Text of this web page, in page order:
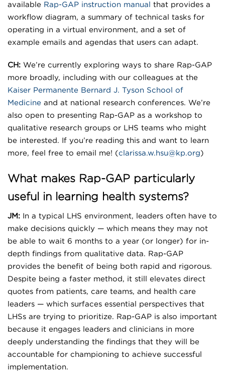
available Rap-GAP instruction manual
that provides a
workflow diagram, a summary of technical tasks for
operating in a virtual environment, and a set of
example emails and agendas that users can adapt.
CH: We’re currently exploring ways to share Rap-GAP
more broadly, including with our colleagues at the
Kaiser Permanente Bernard J. Tyson School of
Medicine and at national research conferences. We’re
also open to presenting Rap-GAP as a workshop to
qualitative research groups or LHS teams who might
be interested. If you’re reading this and want to learn
more, feel free to email me! (clarissa.w.hsu@kp.org)
What makes Rap-GAP particularly
useful in learning health systems?
JM: In a typical LHS environment, leaders often have to
make decisions quickly — which means they may not
be able to wait 6 months to a year (or longer) for in-
depth findings from qualitative data. Rap-GAP
provides the benefit of being both rapid and rigorous.
Despite being a faster method, it still elevates direct
quotes from patients, care teams, and health care
leaders — which surfaces essential perspectives that
LHSs are trying to prioritize. Rap-GAP is also important
because it engages leaders and clinicians in more
deeply understanding the findings that they will be
accountable for championing to achieve successful
implementation.